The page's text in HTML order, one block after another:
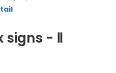
signs - Ⅱ